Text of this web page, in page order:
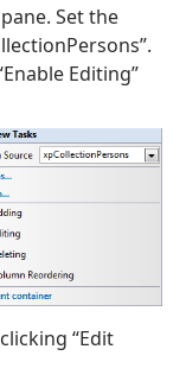
Set the
Editing”
“Edit